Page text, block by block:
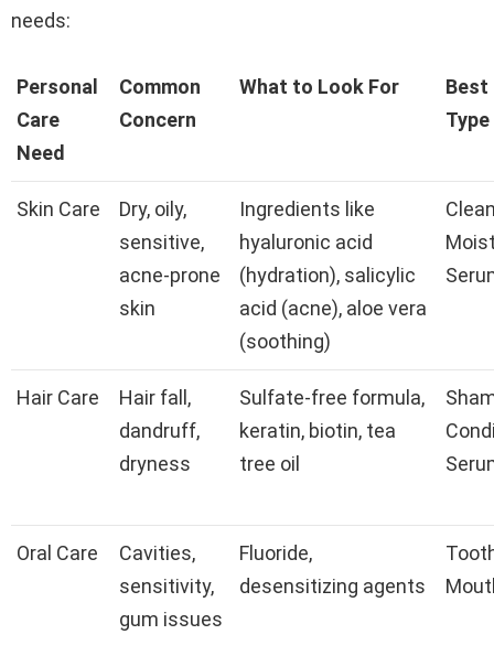
needs:
Personal
Care
Need
Common
Concern
What to Look For
Best
Type
Skin Care
Dry, oily,
sensitive,
acne-prone
skin
Ingredients like
hyaluronic acid
(hydration), salicylic
acid (acne), aloe vera
(soothing)
Hair Care
Hair fall,
dandruff,
dryness
Sulfate-free formula,
keratin, biotin, tea
tree oil
Oral Care
Cavities,
sensitivity,
gum issues
Fluoride,
desensitizing agents